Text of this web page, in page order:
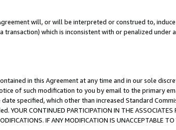
will, or will be interpreted or construed to,
which is inconsistent with or penalized under
in this Agreement at any time and in our sole
of such modification to you by email to the primary
specified, which other than increased Standard
CONTINUED PARTICIPATION IN THE ASSOCIATES
IF ANY MODIFICATION IS UNACCEPTABLE